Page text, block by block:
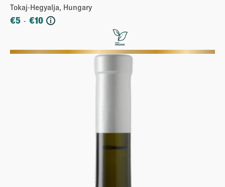
Tokaj-Hegyalja, Hungary
€5 - €10 i
More